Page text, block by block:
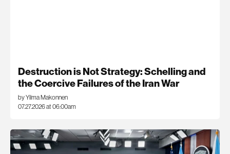
Destruction is Not Strategy: Schelling and
the Coercive Failures of the Iran War
by Yilma Makonnen
07.27.2026 at 06:00am